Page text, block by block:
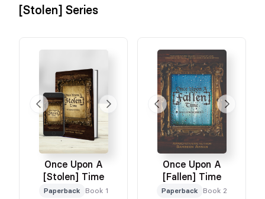
[Stolen] Series
Once Upon A
[Stolen] Time
Paperback Book 1
Once Upon A
[Fallen] Time
Paperback Book 2